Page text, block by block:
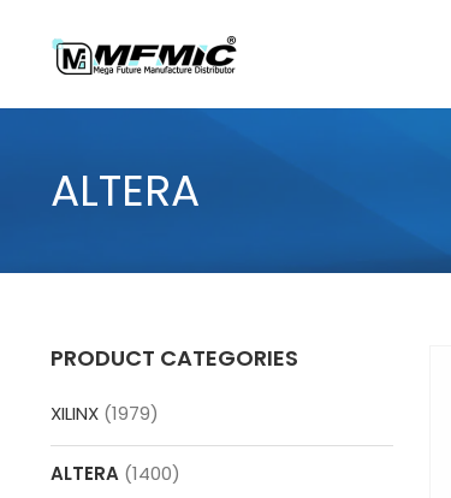
content
ALTERA
PRODUCT CATEGORIES
XILINX (1979)
ALTERA (1400)